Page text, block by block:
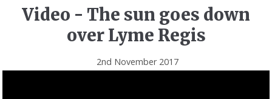
Video - The sun goes down
over Lyme Regis
2nd November 2017